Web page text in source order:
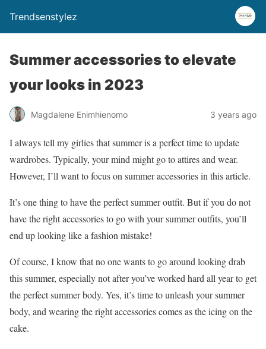
Trendsenstylez
Summer accessories to elevate
your looks in 2023
Magdalene Enimhienomo 3 years ago
I always tell my girlies that summer is a perfect time to update
wardrobes. Typically, your mind might go to attires and wear.
However, I’ll want to focus on summer accessories in this article.
It’s one thing to have the perfect summer outfit. But if you do not
have the right accessories to go with your summer outfits, you’ll
end up looking like a fashion mistake!
Of course, I know that no one wants to go around looking drab
this summer, especially not after you’ve worked hard all year to get
the perfect summer body. Yes, it’s time to unleash your summer
body, and wearing the right accessories comes as the icing on the
cake.